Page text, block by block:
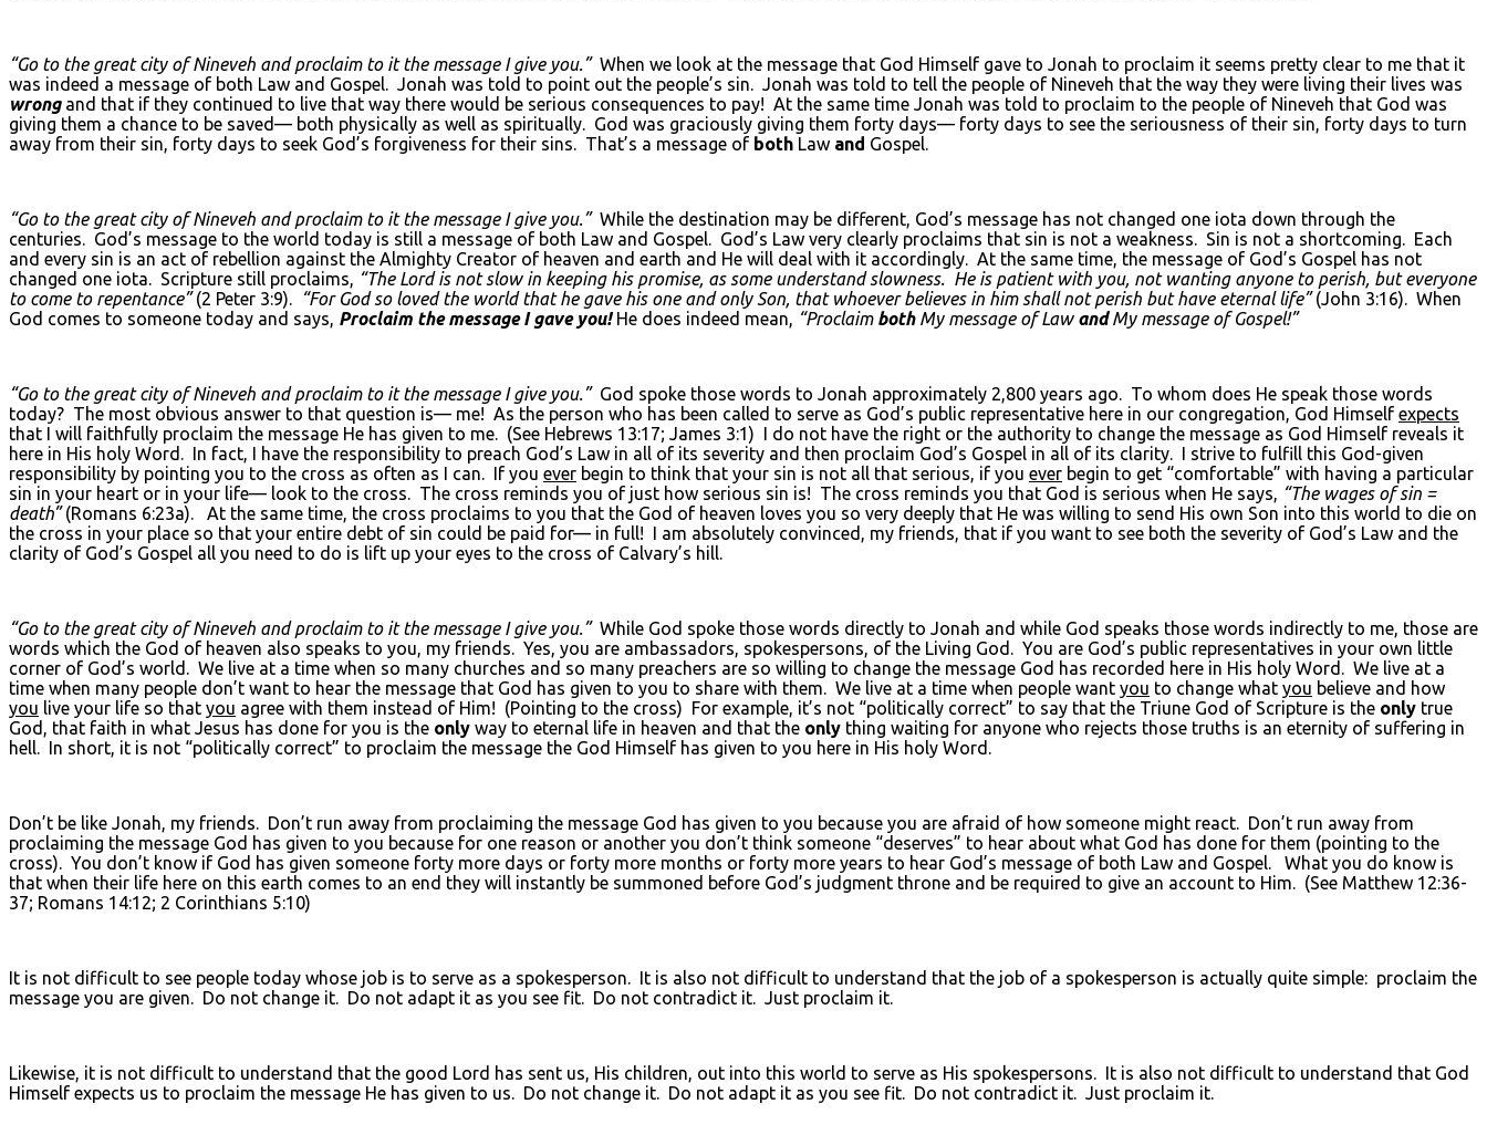
“Go to the great city of Nineveh and proclaim to it the message I give you.”When we look at the message that God Himself gave to Jonah to proclaim it seems pretty clear to me that it
was indeed a message of both Law and Gospel. Jonah was told to point out the people’s sin. Jonah was told to tell the people of Nineveh that the way they were living their lives was
wrongand that if they continued to live that way there would be serious consequences to pay! At the same time Jonah was told to proclaim to the people of Nineveh that God was
giving them a chance to be saved— both physically as well as spiritually. God was graciously giving them forty days— forty days to see the seriousness of their sin, forty days to turn
away from their sin, forty days to seek God’s forgiveness for their sins. That’s a message of both Law and Gospel.
“Go to the great city of Nineveh and proclaim to it the message I give you.”While the destination may be different, God’s message has not changed one iota down through the
centuries. God’s message to the world today is still a message of both Law and Gospel. God’s Law very clearly proclaims that sin is not a weakness. Sin is not a shortcoming. Each
and every sin is an act of rebellion against the Almighty Creator of heaven and earth and He will deal with it accordingly. At the same time, the message of God’s Gospel has not
changed one iota. Scripture still proclaims, “The Lord is not slow in keeping his promise, as some understand slowness. He is patient with you, not wanting anyone to perish, but everyone
to come to repentance”(2 Peter 3:9). “For God so loved the world that he gave his one and only Son, that whoever believes in him shall not perish but have eternal life”(John 3:16). When
God comes to someone today and says, Proclaim the message I gave you!He does indeed mean, “Proclaim bothMy message of Law andMy message of Gospel!”
“Go to the great city of Nineveh and proclaim to it the message I give you.”God spoke those words to Jonah approximately 2,800 years ago. To whom does He speak those words
today? The most obvious answer to that question is— me! As the person who has been called to serve as God’s public representative here in our congregation, God Himself expects
that I will faithfully proclaim the message He has given to me. (See Hebrews 13:17; James 3:1) I do not have the right or the authority to change the message as God Himself reveals it
here in His holy Word. In fact, I have the responsibility to preach God’s Law in all of its severity and then proclaim God’s Gospel in all of its clarity. I strive to fulfill this God-given
responsibility by pointing you to the cross as often as I can. If you ever begin to think that your sin is not all that serious, if you ever begin to get “comfortable” with having a particular
sin in your heart or in your life— look to the cross. The cross reminds you of just how serious sin is! The cross reminds you that God is serious when He says, “The wages of sin =
death”(Romans 6:23a). At the same time, the cross proclaims to you that the God of heaven loves you so very deeply that He was willing to send His own Son into this world to die on
the cross in your place so that your entire debt of sin could be paid for— in full! I am absolutely convinced, my friends, that if you want to see both the severity of God’s Law and the
clarity of God’s Gospel all you need to do is lift up your eyes to the cross of Calvary’s hill.
“Go to the great city of Nineveh and proclaim to it the message I give you.”While God spoke those words directly to Jonah and while God speaks those words indirectly to me, those are
words which the God of heaven also speaks to you, my friends. Yes, you are ambassadors, spokespersons, of the Living God. You are God’s public representatives in your own little
corner of God’s world. We live at a time when so many churches and so many preachers are so willing to change the message God has recorded here in His holy Word. We live at a
time when many people don’t want to hear the message that God has given to you to share with them. We live at a time when people want you to change what you believe and how
you live your life so that you agree with them instead of Him! (Pointing to the cross) For example, it’s not “politically correct” to say that the Triune God of Scripture is the only true
God, that faith in what Jesus has done for you is the only way to eternal life in heaven and that the only thing waiting for anyone who rejects those truths is an eternity of suffering in
hell. In short, it is not “politically correct” to proclaim the message the God Himself has given to you here in His holy Word.
Don’t be like Jonah, my friends. Don’t run away from proclaiming the message God has given to you because you are afraid of how someone might react. Don’t run away from
proclaiming the message God has given to you because for one reason or another you don’t think someone “deserves” to hear about what God has done for them (pointing to the
cross). You don’t know if God has given someone forty more days or forty more months or forty more years to hear God’s message of both Law and Gospel. What you do know is
that when their life here on this earth comes to an end they will instantly be summoned before God’s judgment throne and be required to give an account to Him. (See Matthew 12:36-
37; Romans 14:12; 2 Corinthians 5:10)
It is not difficult to see people today whose job is to serve as a spokesperson. It is also not difficult to understand that the job of a spokesperson is actually quite simple: proclaim the
message you are given. Do not change it. Do not adapt it as you see fit. Do not contradict it. Just proclaim it.
Likewise, it is not difficult to understand that the good Lord has sent us, His children, out into this world to serve as His spokespersons. It is also not difficult to understand that God
Himself expects us to proclaim the message He has given to us. Do not change it. Do not adapt it as you see fit. Do not contradict it. Just proclaim it.